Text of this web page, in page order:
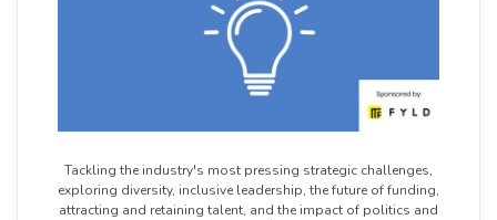
Tackling the industry's most pressing strategic challenges,
exploring diversity, inclusive leadership, the future of funding,
attracting and retaining talent, and the impact of politics and